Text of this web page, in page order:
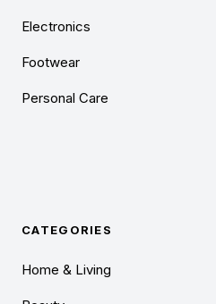
Electronics
Footwear
Personal Care
CATEGORIES
Home & Living